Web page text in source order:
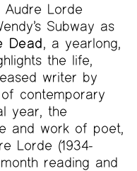
Audre Lorde
Subway as
Dead, a yearlong,
the life,
writer by
contemporary
year, the
and work of poet,
Lorde (1934-
reading and